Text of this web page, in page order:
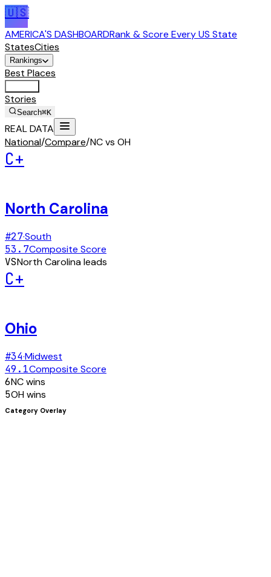
🇺🇸
AMERICA'S DASHBOARDRank & Score Every US State
StatesCities
Rankings
Best Places
Stories
Search⌘K
REAL DATA
National/Compare/NC vs OH
C+
North Carolina
#27·South
53.7Composite Score
VSNorth Carolinaleads
C+
Ohio
#34·Midwest
49.1Composite Score
6NCwins
5OHwins
Category Overlay